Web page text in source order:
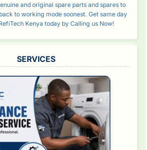
and original spare parts and spares to
to working mode soonest. Get same day
Kenya today by Calling us Now!
SERVICES